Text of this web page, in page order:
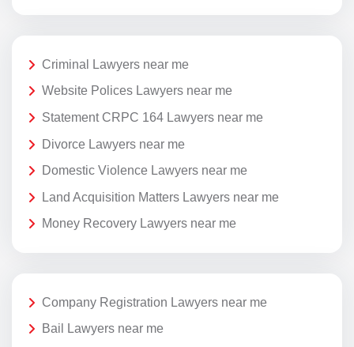
Criminal Lawyers near me
Website Polices Lawyers near me
Statement CRPC 164 Lawyers near me
Divorce Lawyers near me
Domestic Violence Lawyers near me
Land Acquisition Matters Lawyers near me
Money Recovery Lawyers near me
Company Registration Lawyers near me
Bail Lawyers near me